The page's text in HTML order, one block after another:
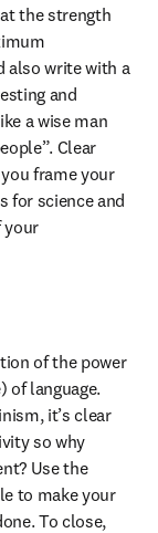
the strength
also write with a
and
a wise man
Clear
frame your
for science and
your
of the power
of language.
it’s clear
so why
Use the
to make your
To close,